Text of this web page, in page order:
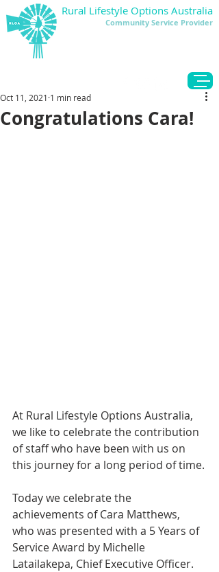
Rural Lifestyle Options Australia
Community Service Provider
Congratulations Cara!
Oct 11, 2021 1 min read
At Rural Lifestyle Options Australia,
we like to celebrate the contribution
of staff who have been with us on
this journey for a long period of time.
Today we celebrate the
achievements of Cara Matthews,
who was presented with a 5 Years of
Service Award by Michelle
Latailakepa, Chief Executive Officer.